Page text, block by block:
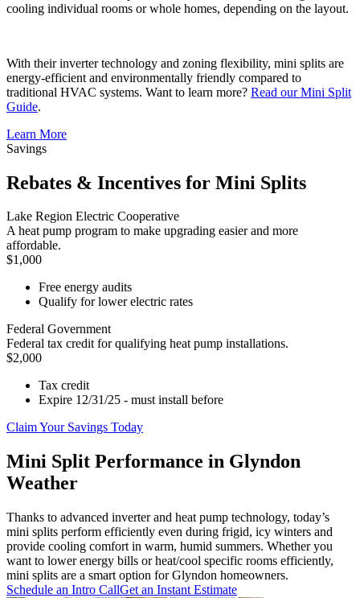
cooling individual rooms or whole homes, depending on the layout.
With their inverter technology and zoning flexibility, mini splits are
energy-efficient and environmentally friendly compared to
traditional HVAC systems. Want to learn more? Read our Mini Split
Guide.
Learn More
Savings
Rebates & Incentives for Mini Splits
Lake Region Electric Cooperative
A heat pump program to make upgrading easier and more
affordable.
$1,000
Free energy audits
Qualify for lower electric rates
Federal Government
Federal tax credit for qualifying heat pump installations.
$2,000
Tax credit
Expire 12/31/25 - must install before
Claim Your Savings Today
Mini Split Performance in Glyndon
Weather
Thanks to advanced inverter and heat pump technology, today’s
mini splits perform efficiently even during frigid, icy winters and
provide cooling comfort in warm, humid summers. Whether you
want to lower energy bills or heat/cool specific rooms efficiently,
mini splits are a smart option for Glyndon homeowners.
Schedule an Intro CallGet an Instant Estimate